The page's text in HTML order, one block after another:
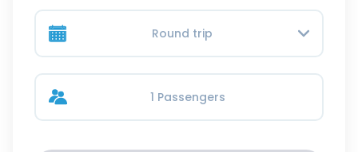
Round trip
1 Passengers